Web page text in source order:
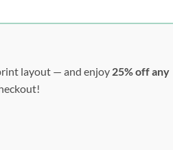
layout — and enjoy 25% off any